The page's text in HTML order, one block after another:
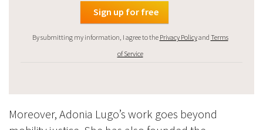
By submitting my information, I agree to the Privacy Policyand Terms
of Service
Moreover, Adonia Lugo’s work goes beyond